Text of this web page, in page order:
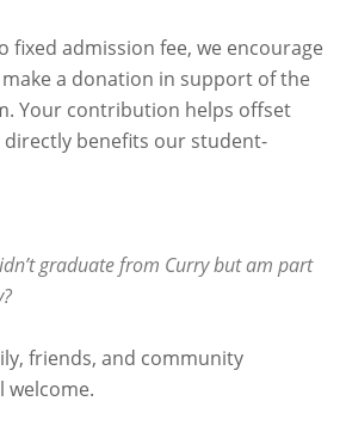
fixed admission fee, we encourage
a donation in support of the
Your contribution helps offset
directly benefits our student-
graduate from Curry but am part
friends, and community
welcome.